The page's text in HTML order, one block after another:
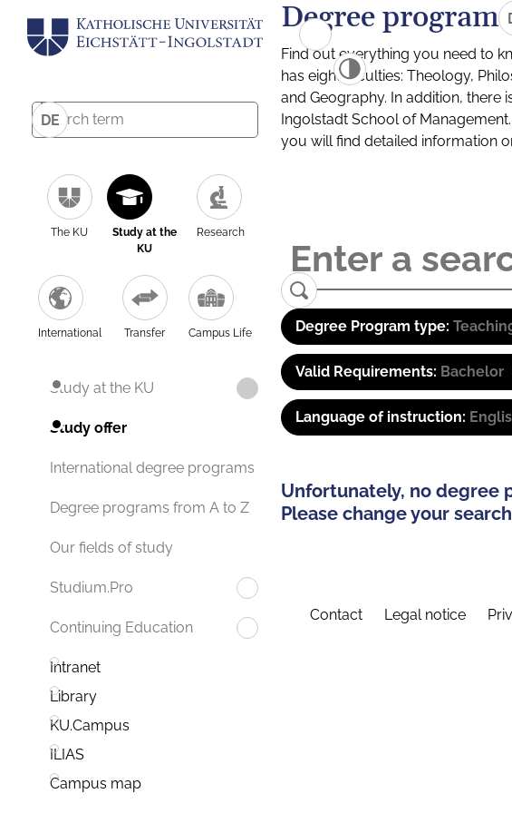
DE
The KU
Study at the
KU
Research
International Transfer Campus Life
Study at the KU
Study offer
International degree programs
Degree programs from A to Z
Our fields of study
Studium.Pro
Continuing Education
Intranet
Library
KU.Campus
ILIAS
Campus map
Degree
Find out everything you need to
has eight faculties: Theology,
and Geography. In addition, there
Ingolstadt School of
you will find detailed information
Degree Program type:
Valid Requirements: Bachelor
Language of instruction:
Unfortunately, no degree
Please change your
Contact Legal notice